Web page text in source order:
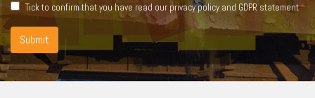
Tick to confirm that you have read ourprivacy policy and GDPR statement
Submit